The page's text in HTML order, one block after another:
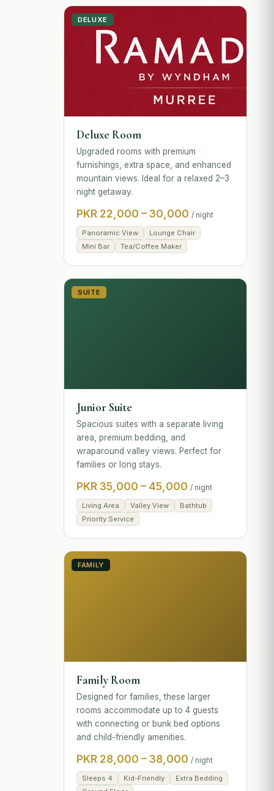
DELUXE
Deluxe Room
Upgraded rooms with premium
furnishings, extra space, and enhanced
mountain views. Ideal for a relaxed 2–3
night getaway.
PKR 22,000 – 30,000 / night
Panoramic View
Lounge Chair
Mini Bar
Tea/Coffee Maker
SUITE
Junior Suite
Spacious suites with a separate living
area, premium bedding, and
wraparound valley views. Perfect for
families or long stays.
PKR 35,000 – 45,000 / night
Living Area Valley View
Bathtub
Priority Service
FAMILY
Family Room
Designed for families, these larger
rooms accommodate up to 4 guests
with connecting or bunk bed options
and child-friendly amenities.
PKR 28,000 – 38,000 / night
Sleeps 4 Kid-Friendly
Extra Bedding